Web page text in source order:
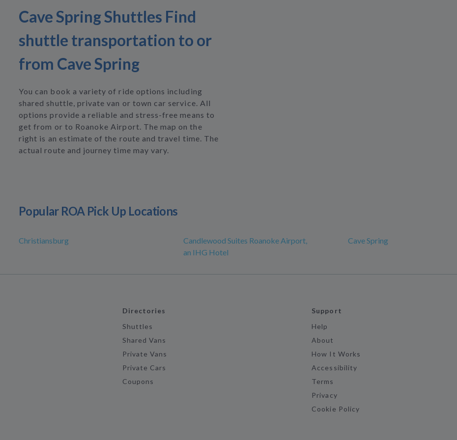
Cave Spring Shuttles Find
shuttle transportation to or
from Cave Spring
You can book a variety of ride options including
shared shuttle, private van or town car service. All
options provide a reliable and stress-free means to
get from or to Roanoke Airport. The map on the
right is an estimate of the route and travel time. The
actual route and journey time may vary.
Popular ROA Pick Up Locations
Christiansburg
Candlewood Suites Roanoke Airport,
an IHG Hotel
Cave Spring
Directories
Shuttles
Shared Vans
Private Vans
Private Cars
Coupons
Support
Help
About
How It Works
Accessibility
Terms
Privacy
Cookie Policy